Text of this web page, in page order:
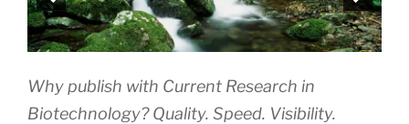
Why publish with Current Research in
Biotechnology? Quality. Speed. Visibility.